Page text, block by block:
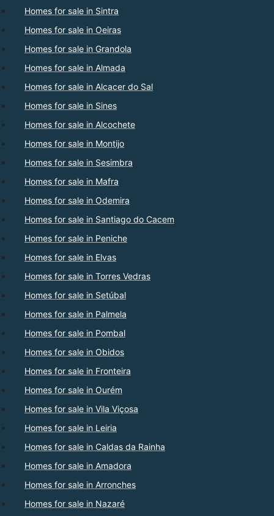
Homes for sale in Sintra
Homes for sale in Oeiras
Homes for sale in Grandola
Homes for sale in Almada
Homes for sale in Alcacer do Sal
Homes for sale in Sines
Homes for sale in Alcochete
Homes for sale in Montijo
Homes for sale in Sesimbra
Homes for sale in Mafra
Homes for sale in Odemira
Homes for sale in Santiago do Cacem
Homes for sale in Peniche
Homes for sale in Elvas
Homes for sale in Torres Vedras
Homes for sale in Setúbal
Homes for sale in Palmela
Homes for sale in Pombal
Homes for sale in Obidos
Homes for sale in Fronteira
Homes for sale in Ourém
Homes for sale in Vila Viçosa
Homes for sale in Leiria
Homes for sale in Caldas da Rainha
Homes for sale in Amadora
Homes for sale in Arronches
Homes for sale in Nazaré